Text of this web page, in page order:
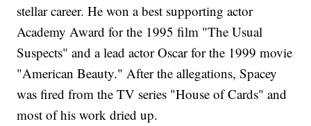
stellar career. He won a best supporting actor
Academy Award for the 1995 film "The Usual
Suspects" and a lead actor Oscar for the 1999 movie
"American Beauty." After the allegations, Spacey
was fired from the TV series "House of Cards" and
most of his work dried up.